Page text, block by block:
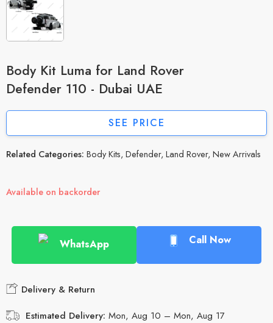
Body Kit Luma for Land Rover
Defender 110 - Dubai UAE
SEE PRICE
Related Categories: Body Kits, Defender, Land Rover, New Arrivals
Available on backorder
WhatsApp Call Now
Delivery & Return
Estimated Delivery: Mon, Aug 10 – Mon, Aug 17